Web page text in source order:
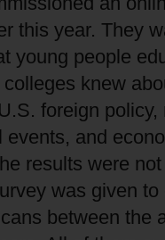
this year. They
young people
knew
foreign policy,
events, and
results were
was given to
between the